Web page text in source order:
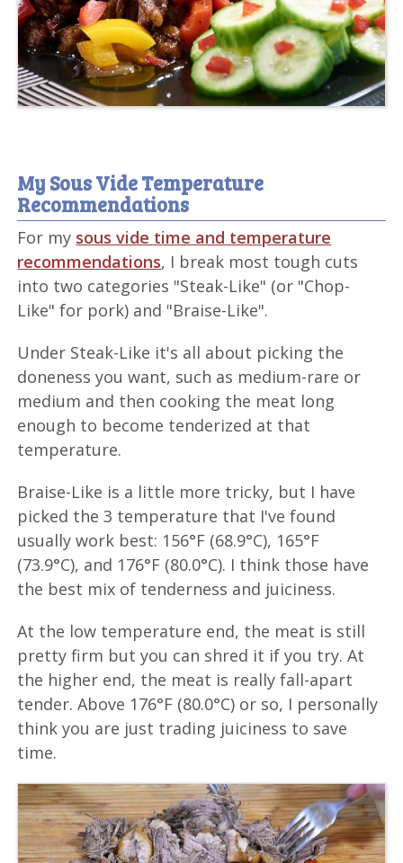
My Sous Vide Temperature
Recommendations
For my sous vide time and temperature
recommendations, I break most tough cuts
into two categories "Steak-Like" (or "Chop-
Like" for pork) and "Braise-Like".
Under Steak-Like it's all about picking the
doneness you want, such as medium-rare or
medium and then cooking the meat long
enough to become tenderized at that
temperature.
Braise-Like is a little more tricky, but I have
picked the 3 temperature that I've found
usually work best: 156°F (68.9°C), 165°F
(73.9°C), and 176°F (80.0°C). I think those have
the best mix of tenderness and juiciness.
At the low temperature end, the meat is still
pretty firm but you can shred it if you try. At
the higher end, the meat is really fall-apart
tender. Above 176°F (80.0°C) or so, I personally
think you are just trading juiciness to save
time.